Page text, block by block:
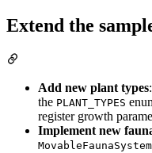
Extend the
Add new plant types
the PLANT_TYPES
register growth
Implement new
MovableFaunaSystem